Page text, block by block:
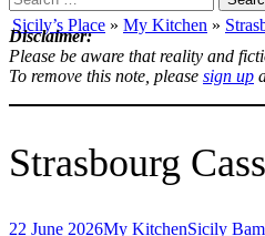
for:
Sicily’s Place » My Kitchen »
Disclaimer:
Please be aware that reality and
To remove this note, please sign up
Strasbourg
22 June 2026My KitchenSicily